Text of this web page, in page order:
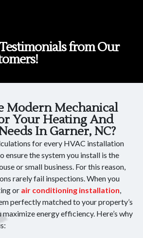
from Our
Modern Mechanical
Your Heating And
In Garner, NC?
for every HVAC installation
ensure the system you install is the
or small business. For this reason,
rarely fail inspections. When you
or air conditioning installation,
perfectly matched to your property’s
energy efficiency. Here’s why